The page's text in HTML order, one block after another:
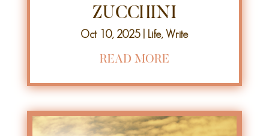
ZUCCHINI
Oct 10, 2025| Life, Write
READ MORE